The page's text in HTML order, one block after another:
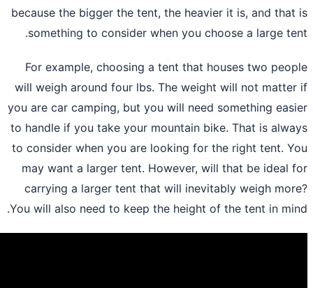
because the bigger the tent, the heavier
something to consider when you
For example, choosing a tent that
will weigh around four lbs. The weight
you are car camping, but you will need
to handle if you take your mountain
to consider when you are looking for
may want a larger tent. However, will
carrying a larger tent that will
You will also need to keep the height of